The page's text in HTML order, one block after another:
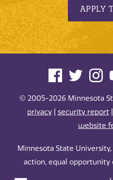
APPLY
© 2005-2026 Minnesota
privacy| security report|
website
Minnesota State
action, equal opportunity